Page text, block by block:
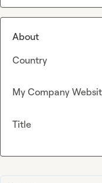
About
Country
My Company
Title